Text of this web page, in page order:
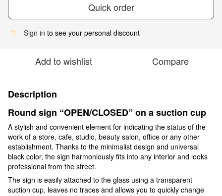
Quick order
% Sign in to see your personal discount
Add to wishlist Compare
Description
Round sign “OPEN/CLOSED” on a suction cup
A stylish and convenient element for indicating the status of the
work of a store, cafe, studio, beauty salon, office or any other
establishment. Thanks to the minimalist design and universal
black color, the sign harmoniously fits into any interior and looks
professional from the street.
The sign is easily attached to the glass using a transparent
suction cup, leaves no traces and allows you to quickly change